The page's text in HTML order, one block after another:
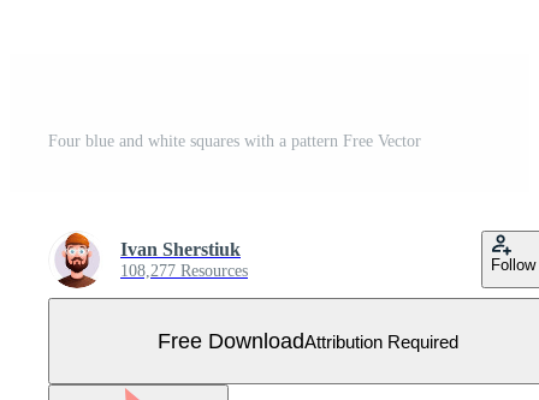
Four blue and white squares with a pattern Free Vector
Ivan Sherstiuk
108,277 Resources Follow
Free DownloadAttribution Required